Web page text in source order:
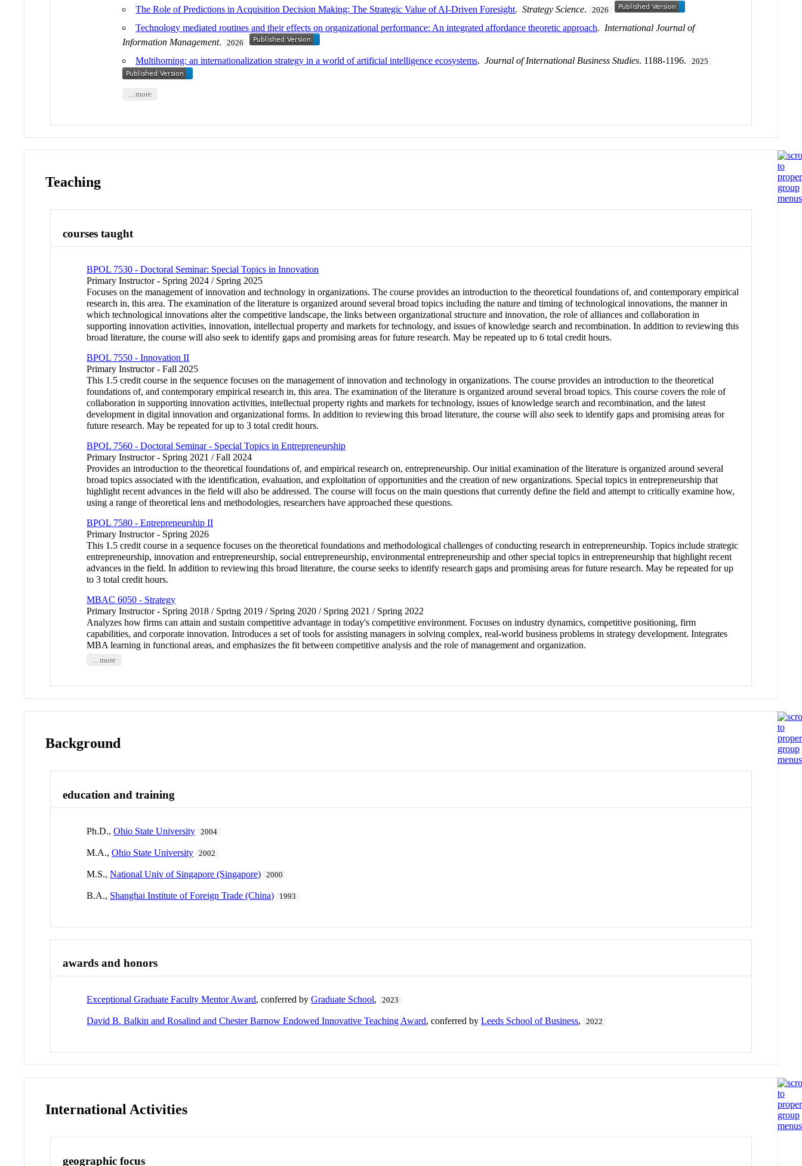
The Role of Predictions in Acquisition Decision Making: The Strategic Value of AI-Driven Foresight.Strategy Science. 2026
Technology mediated routines and their effects on organizational performance: An integrated affordance theoretic approach. International Journal of
Information Management. 2026
Multihoming: an internationalization strategy in a world of artificial intelligence ecosystems.Journal of International Business Studies. 1188-1196. 2025
... more
Teaching
courses taught
BPOL 7530 - Doctoral Seminar: Special Topics in Innovation
Primary Instructor - Spring 2024 / Spring 2025
Focuses on the management of innovation and technology in organizations. The course provides an introduction to the theoretical foundations of, and contemporary empirical
research in, this area. The examination of the literature is organized around several broad topics including the nature and timing of technological innovations, the manner in
which technological innovations alter the competitive landscape, the links between organizational structure and innovation, the role of alliances and collaboration in
supporting innovation activities, innovation, intellectual property and markets for technology, and issues of knowledge search and recombination. In addition to reviewing this
broad literature, the course will also seek to identify gaps and promising areas for future research. May be repeated up to 6 total credit hours.
BPOL 7550 - Innovation II
Primary Instructor - Fall 2025
This 1.5 credit course in the sequence focuses on the management of innovation and technology in organizations. The course provides an introduction to the theoretical
foundations of, and contemporary empirical research in, this area. The examination of the literature is organized around several broad topics. This course covers the role of
collaboration in supporting innovation activities, intellectual property rights and markets for technology, issues of knowledge search and recombination, and the latest
development in digital innovation and organizational forms. In addition to reviewing this broad literature, the course will also seek to identify gaps and promising areas for
future research. May be repeated for up to 3 total credit hours.
BPOL 7560 - Doctoral Seminar - Special Topics in Entrepreneurship
Primary Instructor - Spring 2021 / Fall 2024
Provides an introduction to the theoretical foundations of, and empirical research on, entrepreneurship. Our initial examination of the literature is organized around several
broad topics associated with the identification, evaluation, and exploitation of opportunities and the creation of new organizations. Special topics in entrepreneurship that
highlight recent advances in the field will also be addressed. The course will focus on the main questions that currently define the field and attempt to critically examine how,
using a range of theoretical lens and methodologies, researchers have approached these questions.
BPOL 7580 - Entrepreneurship II
Primary Instructor - Spring 2026
This 1.5 credit course in a sequence focuses on the theoretical foundations and methodological challenges of conducting research in entrepreneurship. Topics include strategic
entrepreneurship, innovation and entrepreneurship, social entrepreneurship, environmental entrepreneurship and other special topics in entrepreneurship that highlight recent
advances in the field. In addition to reviewing this broad literature, the course seeks to identify research gaps and promising areas for future research. May be repeated for up
to 3 total credit hours.
MBAC 6050 - Strategy
Primary Instructor - Spring 2018 / Spring 2019 / Spring 2020 / Spring 2021 / Spring 2022
Analyzes how firms can attain and sustain competitive advantage in today's competitive environment. Focuses on industry dynamics, competitive positioning, firm
capabilities, and corporate innovation. Introduces a set of tools for assisting managers in solving complex, real-world business problems in strategy development. Integrates
MBA learning in functional areas, and emphasizes the fit between competitive analysis and the role of management and organization.
... more
Background
education and training
Ph.D.,Ohio State University 2004
M.A.,Ohio State University 2002
M.S.,National Univ of Singapore (Singapore) 2000
B.A., Shanghai Institute of Foreign Trade (China) 1993
awards and honors
Exceptional Graduate Faculty Mentor Award, conferred byGraduate School, 2023
David B. Balkin and Rosalind and Chester Barnow Endowed Innovative Teaching Award, conferred byLeeds School of Business, 2022
International Activities
geographic focus